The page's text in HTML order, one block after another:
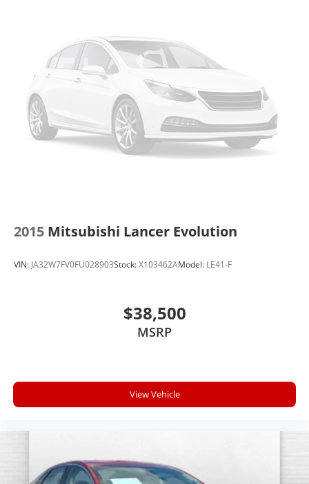
2015 Mitsubishi Lancer Evolution
VIN: JA32W7FV0FU028903Stock:X103462AModel: LE41-F
$38,500
MSRP
View Vehicle